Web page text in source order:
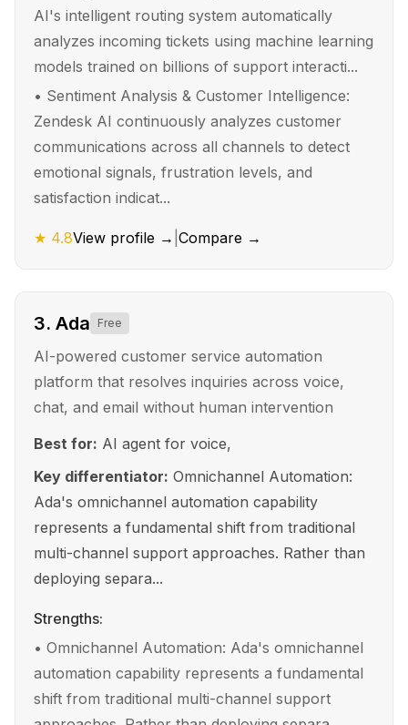
AI's intelligent routing system automatically
analyzes incoming tickets using machine learning
models trained on billions of support interacti...
• Sentiment Analysis & Customer Intelligence:
Zendesk AI continuously analyzes customer
communications across all channels to detect
emotional signals, frustration levels, and
satisfaction indicat...
★ 4.8View profile → Compare →
3. Ada Free
AI-powered customer service automation
platform that resolves inquiries across voice,
chat, and email without human intervention
Best for: AI agent for voice,
Key differentiator: Omnichannel Automation:
Ada's omnichannel automation capability
represents a fundamental shift from traditional
multi-channel support approaches. Rather than
deploying separa...
Strengths:
• Omnichannel Automation: Ada's omnichannel
automation capability represents a fundamental
shift from traditional multi-channel support